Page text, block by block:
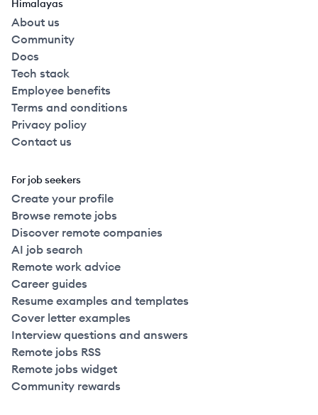
Himalayas
About us
Community
Docs
Tech stack
Employee benefits
Terms and conditions
Privacy policy
Contact us
For job seekers
Create your profile
Browse remote jobs
Discover remote companies
AI job search
Remote work advice
Career guides
Resume examples and templates
Cover letter examples
Interview questions and answers
Remote jobs RSS
Remote jobs widget
Community rewards